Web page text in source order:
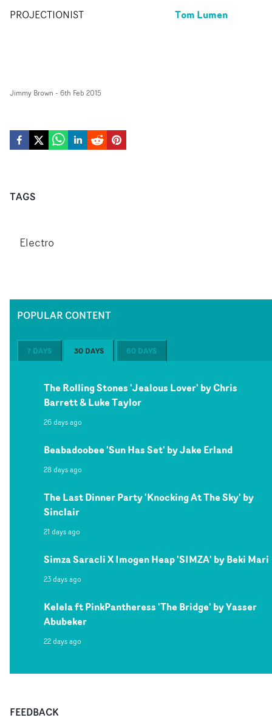
PROJECTIONIST Tom Lumen
Jimmy Brown - 6th Feb 2015
TAGS
Electro
POPULAR CONTENT
7 DAYS 30 DAYS 60 DAYS
The Rolling Stones 'Jealous Lover' by Chris
Barrett & Luke Taylor
26 days ago
Beabadoobee 'Sun Has Set' by Jake Erland
28 days ago
The Last Dinner Party 'Knocking At The Sky' by
Sinclair
21 days ago
Simza Saracli X Imogen Heap 'SIMZA' by Beki Mari
23 days ago
Kelela ft PinkPantheress 'The Bridge' by Yasser
Abubeker
22 days ago
FEEDBACK